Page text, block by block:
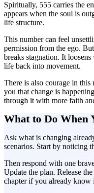
Spiritually, 555 carries the
appears when the soul is
life structure.
This number can feel
permission from the ego.
breaks stagnation. It
life back into movement.
There is also courage in
you that change is
through it with more faith
What to Do When
Ask what is changing
scenarios. Start by noticing
Then respond with one
Update the plan. Release
chapter if you already know